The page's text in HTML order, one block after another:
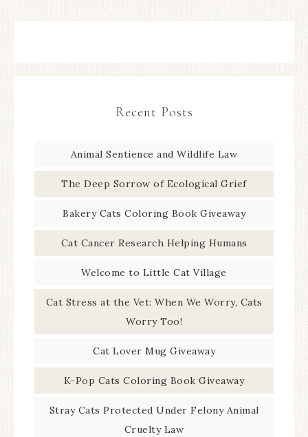
Recent Posts
Animal Sentience and Wildlife Law
The Deep Sorrow of Ecological Grief
Bakery Cats Coloring Book Giveaway
Cat Cancer Research Helping Humans
Welcome to Little Cat Village
Cat Stress at the Vet: When We Worry, Cats
Worry Too!
Cat Lover Mug Giveaway
K-Pop Cats Coloring Book Giveaway
Stray Cats Protected Under Felony Animal
Cruelty Law